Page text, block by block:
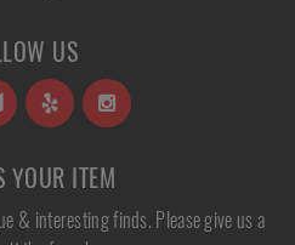
US
YOUR ITEM
& interesting finds. Please give us a